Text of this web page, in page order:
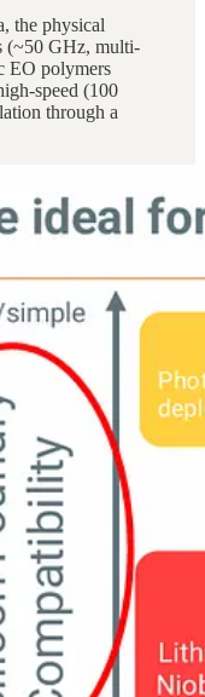
the physical
(~50 GHz, multi-
EO polymers
speed (100
through a